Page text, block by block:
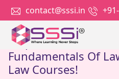
contact@sssi.in
Empower Yourself
Fundamentals Of
Law Courses!